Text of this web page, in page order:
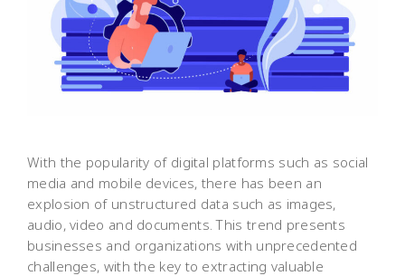
With the popularity of digital platforms such as social
media and mobile devices, there has been an
explosion of unstructured data such as images,
audio, video and documents. This trend presents
businesses and organizations with unprecedented
challenges, with the key to extracting valuable